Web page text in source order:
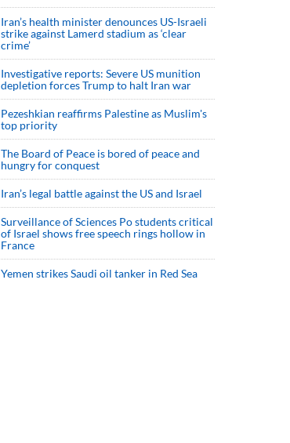
Iran’s health minister denounces US-Israeli
strike against Lamerd stadium as ‘clear
crime’
Investigative reports: Severe US munition
depletion forces Trump to halt Iran war
Pezeshkian reaffirms Palestine as Muslim's
top priority
The Board of Peace is bored of peace and
hungry for conquest
Iran’s legal battle against the US and Israel
Surveillance of Sciences Po students critical
of Israel shows free speech rings hollow in
France
Yemen strikes Saudi oil tanker in Red Sea